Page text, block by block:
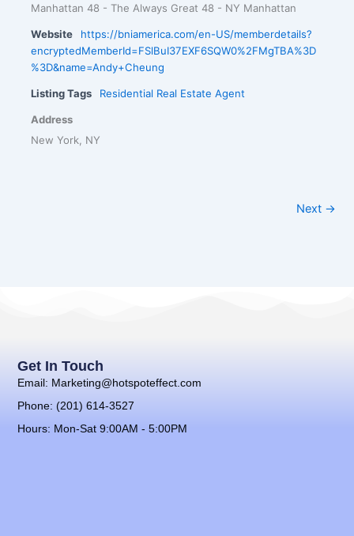
Manhattan 48 - The Always Great 48 - NY Manhattan
Website
https://bniamerica.com/en-US/memberdetails?
encryptedMemberId=FSlBuI37EXF6SQW0%2FMgTBA%3D
%3D&name=Andy+Cheung
Listing Tags Residential Real Estate Agent
Address
New York, NY
Next →
Get In Touch
Email: Marketing@hotspoteffect.com
Phone: (201) 614-3527
Hours: Mon-Sat 9:00AM - 5:00PM